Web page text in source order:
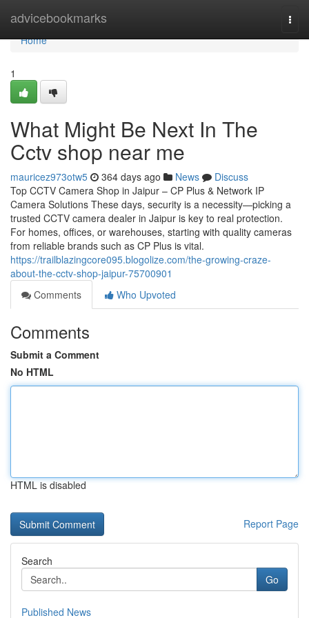
advicebookmarks
Home
Home
1
What Might Be Next In The
Cctv shop near me
mauricez973otw5 364 days ago News
Discuss
Top CCTV Camera Shop in Jaipur – CP Plus & Network IP
Camera Solutions These days, security is a necessity—picking a
trusted CCTV camera dealer in Jaipur is key to real protection.
For homes, offices, or warehouses, starting with quality cameras
from reliable brands such as CP Plus is vital.
https://trailblazingcore095.blogolize.com/the-growing-craze-
about-the-cctv-shop-jaipur-75700901
Comments
Who Upvoted
Comments
Submit a Comment
No HTML
HTML is disabled
Report Page
Search
Go
Published News